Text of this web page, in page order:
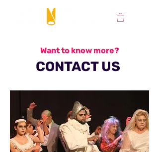
Want to know more?
CONTACT US